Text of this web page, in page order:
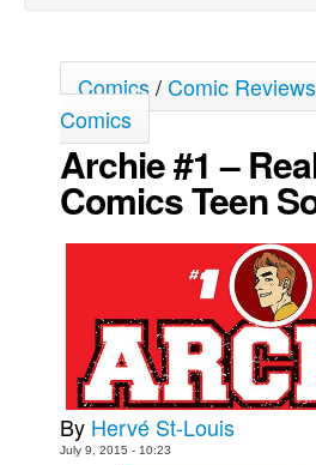
Store
Books
Games
Interviews
Newsletters and Surveys
Popular Culture
About
Advertise
Comics/Comic Reviews
Comics
Archie #1 –
Comics Teen
By Hervé St-Louis
July 9, 2015 - 10:23